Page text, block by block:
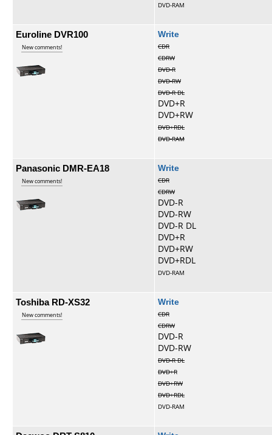
DVD-RAM
Euroline DVR100
New comments!
Write
CDR
CDRW
DVD-R
DVD-RW
DVD-R DL
DVD+R
DVD+RW
DVD+RDL
DVD-RAM
Panasonic DMR-EA18
New comments!
Write
CDR
CDRW
DVD-R
DVD-RW
DVD-R DL
DVD+R
DVD+RW
DVD+RDL
DVD-RAM
Toshiba RD-XS32
New comments!
Write
CDR
CDRW
DVD-R
DVD-RW
DVD-R DL
DVD+R
DVD+RW
DVD+RDL
DVD-RAM